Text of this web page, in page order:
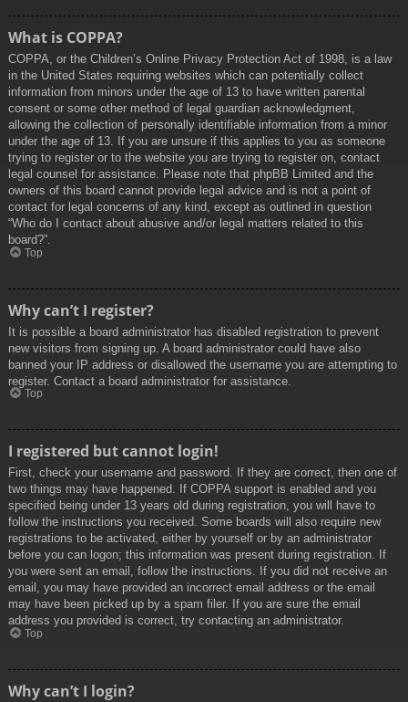
What is COPPA?
COPPA, or the Children’s Online Privacy Protection Act of 1998, is a law
in the United States requiring websites which can potentially collect
information from minors under the age of 13 to have written parental
consent or some other method of legal guardian acknowledgment,
allowing the collection of personally identifiable information from a minor
under the age of 13. If you are unsure if this applies to you as someone
trying to register or to the website you are trying to register on, contact
legal counsel for assistance. Please note that phpBB Limited and the
owners of this board cannot provide legal advice and is not a point of
contact for legal concerns of any kind, except as outlined in question
“Who do I contact about abusive and/or legal matters related to this
board?”.
Top
Why can’t I register?
It is possible a board administrator has disabled registration to prevent
new visitors from signing up. A board administrator could have also
banned your IP address or disallowed the username you are attempting to
register. Contact a board administrator for assistance.
Top
I registered but cannot login!
First, check your username and password. If they are correct, then one of
two things may have happened. If COPPA support is enabled and you
specified being under 13 years old during registration, you will have to
follow the instructions you received. Some boards will also require new
registrations to be activated, either by yourself or by an administrator
before you can logon; this information was present during registration. If
you were sent an email, follow the instructions. If you did not receive an
email, you may have provided an incorrect email address or the email
may have been picked up by a spam filer. If you are sure the email
address you provided is correct, try contacting an administrator.
Top
Why can’t I login?